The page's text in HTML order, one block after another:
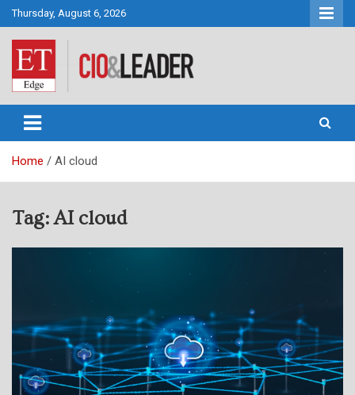
Skip
to
content
Thursday, August 6, 2026
CIO&Leader
Home AI cloud
Tag:AI cloud